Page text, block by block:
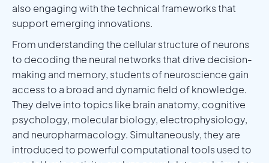
also engaging with the technical frameworks that
support emerging innovations.
From understanding the cellular structure of neurons
to decoding the neural networks that drive decision-
making and memory, students of neuroscience gain
access to a broad and dynamic field of knowledge.
They delve into topics like brain anatomy, cognitive
psychology, molecular biology, electrophysiology,
and neuropharmacology. Simultaneously, they are
introduced to powerful computational tools used to